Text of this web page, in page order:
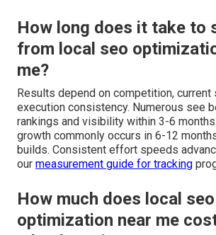
How long does it take to
from local seo
me?
Results depend on competition, current
execution consistency. Numerous see
rankings and visibility within 3-6
growth commonly occurs in 6-12
builds. Consistent effort speeds
our measurement guide for tracking
How much does local seo
optimization near me